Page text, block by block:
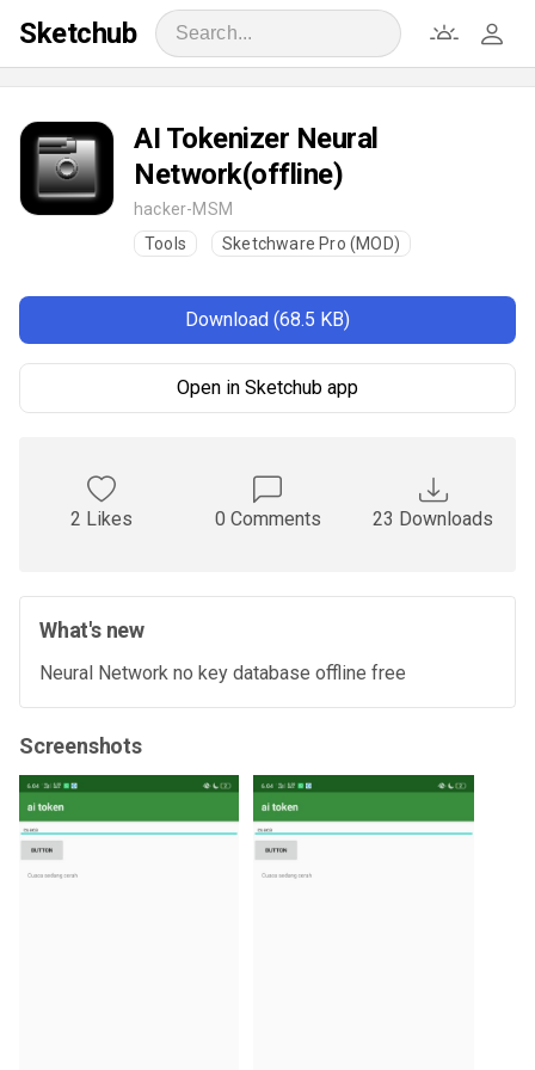
Sketchub
AI Tokenizer Neural
Network(offline)
hacker-MSM
Tools
Sketchware Pro (MOD)
Download (68.5 KB)
Open in Sketchub app
2 Likes 0 Comments 23 Downloads
What's new
Neural Network no key database offline free
Screenshots